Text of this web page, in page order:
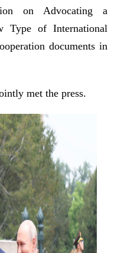
on Advocating a
Type of International
documents in
met the press.